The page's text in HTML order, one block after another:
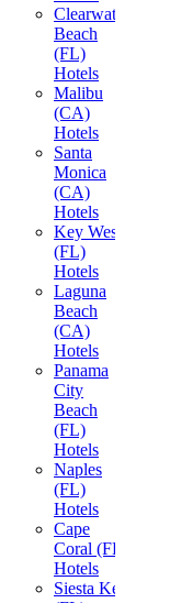
Clearwater
Beach
(FL)
Hotels
Malibu
(CA)
Hotels
Santa
Monica
(CA)
Hotels
Key West
(FL)
Hotels
Laguna
Beach
(CA)
Hotels
Panama
City
Beach
(FL)
Hotels
Naples
(FL)
Hotels
Cape
Coral (FL)
Hotels
Siesta Key